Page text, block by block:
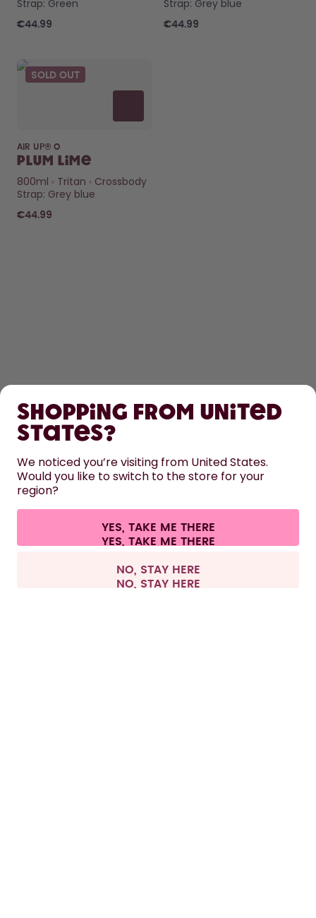
Strap: Green
€44.99
Strap: Grey blue
€44.99
SOLD OUT
AIR UP® O
Plum Lime
800ml
Tritan
Crossbody
Strap: Grey blue
€44.99
LEARN
HELP
CONTACT
Terms & conditions Privacy Legal information
Withdraw from contract
All prices are including tax and excluding shipping fees.
Shopping from United
States?
We noticed you’re visiting from United States.
Would you like to switch to the store for your
region?
YES, TAKE ME THERE
NO, STAY HERE